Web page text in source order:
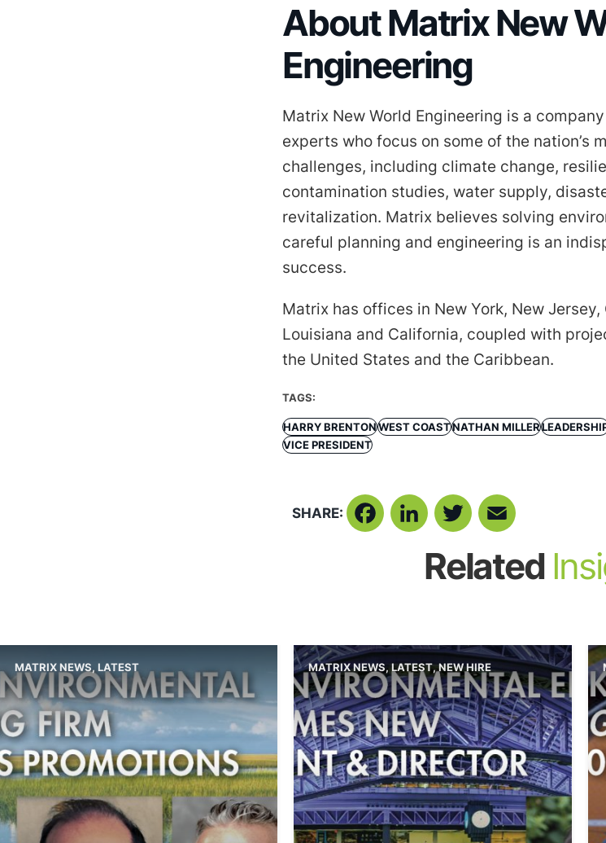
About Matrix New
Engineering
Matrix New World Engineering is a
experts who focus on some of the nation’s
challenges, including climate change,
contamination studies, water supply,
revitalization. Matrix believes solving
careful planning and engineering is an
success.
Matrix has offices in New York, New
Louisiana and California, coupled with
the United States and the Caribbean.
TAGS:
HARRY BRENTONWEST COASTNATHAN MILLER
VICE PRESIDENT
SHARE: FacebookLinkedInTwitter
Related
MATRIX NEWS, LATEST MATRIX NEWS,LATEST,NEW HIRE